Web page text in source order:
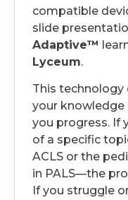
compatible
slide
Adaptive™
Lyceum.
This technology
your knowledge
you progress. If
of a specific
ACLS or the
in PALS—the
If you struggle